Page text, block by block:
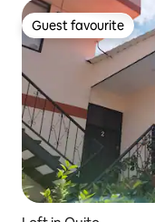
Guest favourite
Guest favourite